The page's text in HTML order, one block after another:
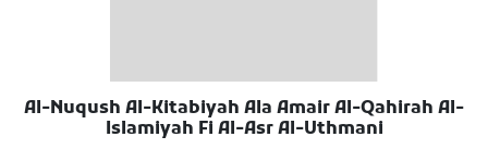
Al-Nuqush Al-Kitabiyah Ala Amair Al-Qahirah Al-
Islamiyah Fi Al-Asr Al-Uthmani